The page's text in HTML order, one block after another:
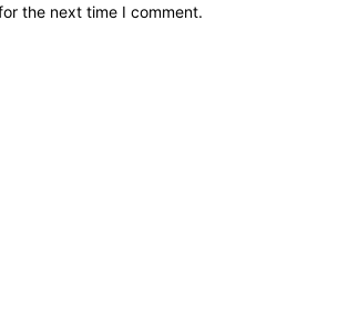
the next time I comment.